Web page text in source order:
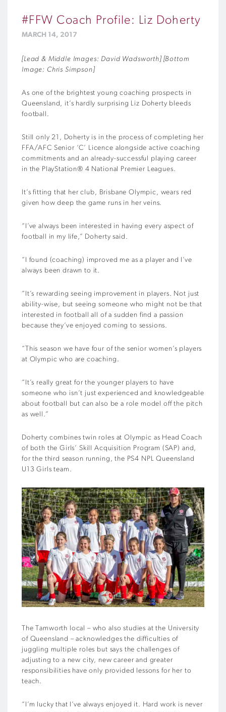
#FFW Coach Profile: Liz Doherty
MARCH 14, 2017
[Lead & Middle Images: David Wadsworth] [Bottom
Image: Chris Simpson]
As one of the brightest young coaching prospects in
Queensland, it’s hardly surprising Liz Doherty bleeds
football.
Still only 21, Doherty is in the process of completing her
FFA/AFC Senior ‘C’ Licence alongside active coaching
commitments and an already-successful playing career
in the PlayStation® 4 National Premier Leagues.
It’s fitting that her club, Brisbane Olympic, wears red
given how deep the game runs in her veins.
“I’ve always been interested in having every aspect of
football in my life,” Doherty said.
“I found (coaching) improved me as a player and I’ve
always been drawn to it.
“It’s rewarding seeing improvement in players. Not just
ability-wise, but seeing someone who might not be that
interested in football all of a sudden find a passion
because they’ve enjoyed coming to sessions.
“This season we have four of the senior women’s players
at Olympic who are coaching.
“It’s really great for the younger players to have
someone who isn’t just experienced and knowledgeable
about football but can also be a role model off the pitch
as well.”
Doherty combines twin roles at Olympic as Head Coach
of both the Girls’ Skill Acquisition Program (SAP) and,
for the third season running, the PS4 NPL Queensland
U13 Girls team.
The Tamworth local – who also studies at the University
of Queensland – acknowledges the difficulties of
juggling multiple roles but says the challenges of
adjusting to a new city, new career and greater
responsibilities have only provided lessons for her to
teach.
“I’m lucky that I’ve always enjoyed it. Hard work is never